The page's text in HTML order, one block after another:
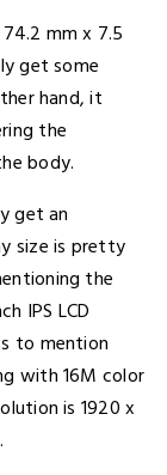
mm x 7.5
get some
hand, it
the
body.
get an
size is pretty
the
IPS LCD
to mention
with 16M color
is 1920 x